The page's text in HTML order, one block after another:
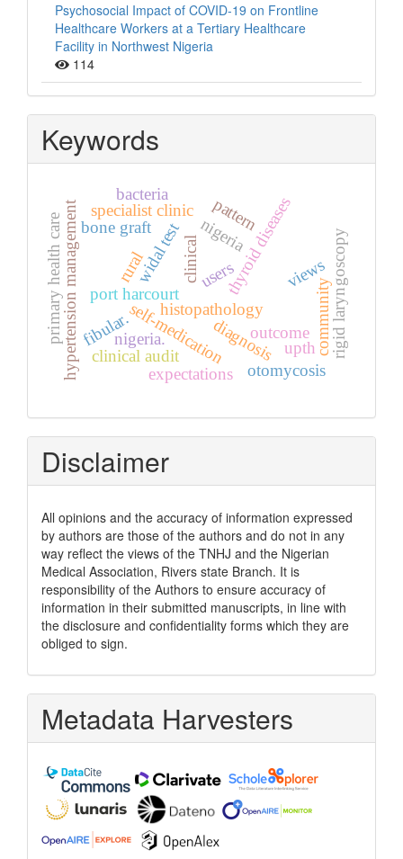
Psychosocial Impact of COVID-19 on Frontline
Healthcare Workers at a Tertiary Healthcare
Facility in Northwest Nigeria
114
Keywords
thyroid diseases
clinical
histopathology
port harcourt
widal test
diagnosis
nigeria
self-medication
clinical audit
outcome
hypertension management specialist clinic
upth
nigeria.
pattern
rural
community
bone graft
fibular.
expectations
views
primary health care users
otomycosis
rigid laryngoscopy
bacteria
Disclaimer
All opinions and the accuracy of information expressed
by authors are those of the authors and do not in any
way reflect the views of the TNHJ and the Nigerian
Medical Association, Rivers state Branch. It is
responsibility of the Authors to ensure accuracy of
information in their submitted manuscripts, in line with
the disclosure and confidentiality forms which they are
obliged to sign.
Metadata Harvesters